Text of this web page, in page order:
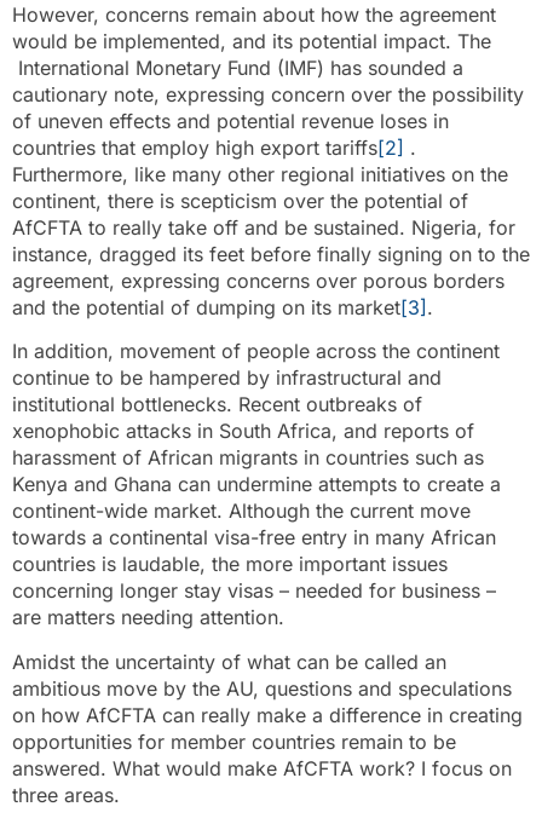
However, concerns remain about how the agreement
would be implemented, and its potential impact. The
International Monetary Fund (IMF) has sounded a
cautionary note, expressing concern over the possibility
of uneven effects and potential revenue loses in
countries that employ high export tariffs[2] .
Furthermore, like many other regional initiatives on the
continent, there is scepticism over the potential of
AfCFTA to really take off and be sustained. Nigeria, for
instance, dragged its feet before finally signing on to the
agreement, expressing concerns over porous borders
and the potential of dumping on its market[3].
In addition, movement of people across the continent
continue to be hampered by infrastructural and
institutional bottlenecks. Recent outbreaks of
xenophobic attacks in South Africa, and reports of
harassment of African migrants in countries such as
Kenya and Ghana can undermine attempts to create a
continent-wide market. Although the current move
towards a continental visa-free entry in many African
countries is laudable, the more important issues
concerning longer stay visas – needed for business –
are matters needing attention.
Amidst the uncertainty of what can be called an
ambitious move by the AU, questions and speculations
on how AfCFTA can really make a difference in creating
opportunities for member countries remain to be
answered. What would make AfCFTA work? I focus on
three areas.